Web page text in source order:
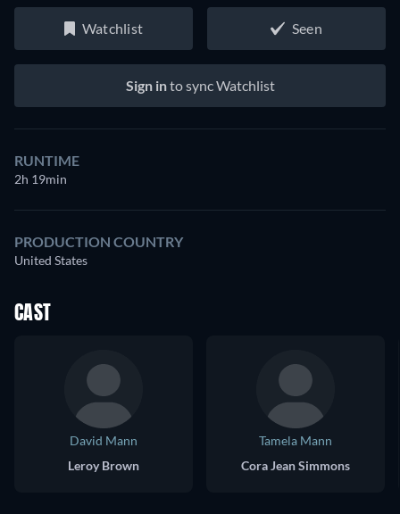
Watchlist Seen
Sign into sync Watchlist
RUNTIME
2h 19min
PRODUCTION COUNTRY
United States
CAST
David Mann
Leroy Brown
Tamela Mann
Cora Jean Simmons